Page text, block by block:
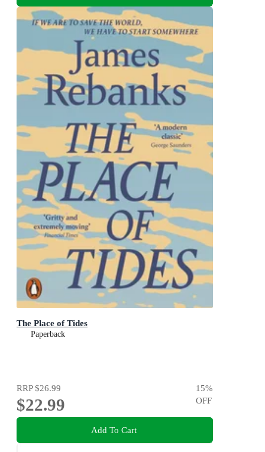
The Place of Tides
Paperback
RRP$26.99
$22.99
15%
OFF
Add To Cart